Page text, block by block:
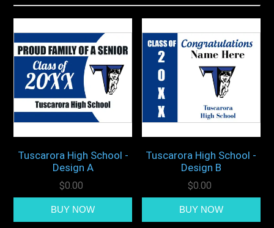
Tuscarora High School -
Design A
$0.00
Tuscarora High School -
Design B
$0.00